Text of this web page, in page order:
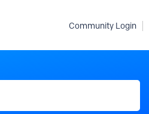
Community Login